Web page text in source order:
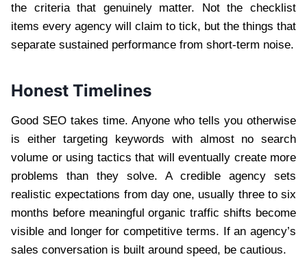
the criteria that genuinely matter. Not the checklist
items every agency will claim to tick, but the things that
separate sustained performance from short-term noise.
Honest Timelines
Good SEO takes time. Anyone who tells you otherwise
is either targeting keywords with almost no search
volume or using tactics that will eventually create more
problems than they solve. A credible agency sets
realistic expectations from day one, usually three to six
months before meaningful organic traffic shifts become
visible and longer for competitive terms. If an agency’s
sales conversation is built around speed, be cautious.